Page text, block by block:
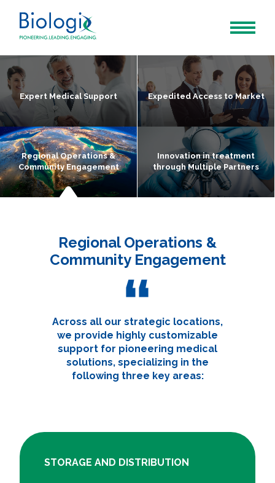
Expert Medical Support Expedited Access to Market
Regional Operations &
Community Engagement
Innovation in treatment
through Multiple Partners
Regional Operations &
Community Engagement
Across all our strategic locations,
we provide highly customizable
support for pioneering medical
solutions, specializing in the
following three key areas:
STORAGE AND DISTRIBUTION